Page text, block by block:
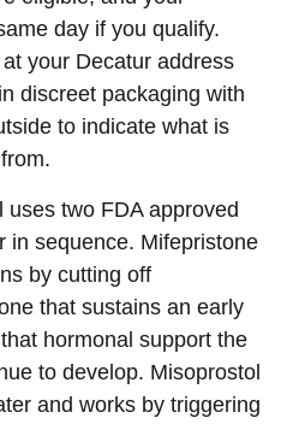
day if you qualify.
your Decatur address
discreet packaging with
to indicate what is
two FDA approved
in sequence. Mifepristone
by cutting off
that sustains an early
hormonal support the
to develop. Misoprostol
and works by triggering